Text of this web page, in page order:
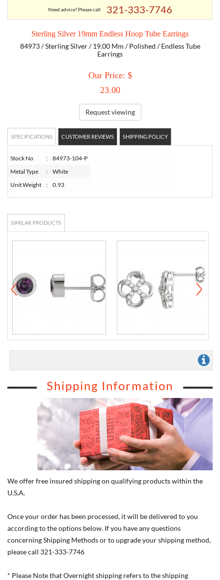
EMPORIO ARMANI
Need advice? Please call 321-333-7746
Sterling Silver 19mm Endless Hoop Tube Earrings
84973 / Sterling Silver / 19.00 Mm / Polished / Endless Tube
Earrings
Our Price: $
23.00
Request viewing
SPECIFICATIONS CUSTOMER REVIEWS SHIPPING POLICY
Stock No :
84973-104-P
Metal Type
:
White
Unit Weight
: 0.93
SIMILAR PRODUCTS
Shipping Information
We offer free insured shipping on qualifying products within the
U.S.A.
Once your order has been processed, it will be delivered to you
according to the options below. If you have any questions
concerning Shipping Methods or to upgrade your shipping method,
please call 321-333-7746
* Please Note that Overnight shipping refers to the shipping